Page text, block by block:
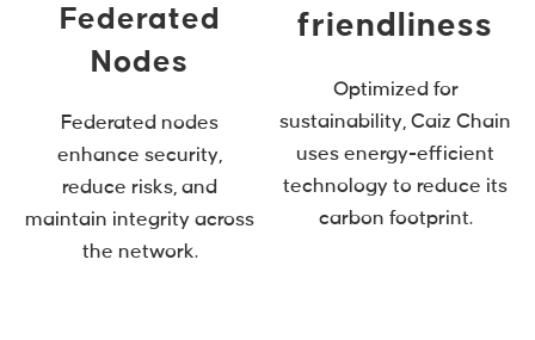
Federated
Nodes
Federated nodes
enhance security,
reduce risks, and
maintain integrity across
the network.
friendliness
Optimized for
sustainability, Caiz Chain
uses energy-efficient
technology to reduce its
carbon footprint.